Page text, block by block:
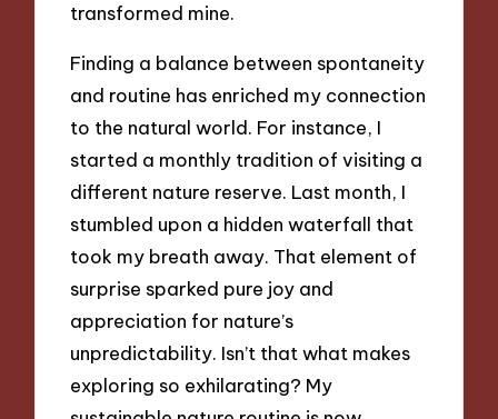
transformed mine.
Finding a balance between spontaneity
and routine has enriched my connection
to the natural world. For instance, I
started a monthly tradition of visiting a
different nature reserve. Last month, I
stumbled upon a hidden waterfall that
took my breath away. That element of
surprise sparked pure joy and
appreciation for nature’s
unpredictability. Isn’t that what makes
exploring so exhilarating? My